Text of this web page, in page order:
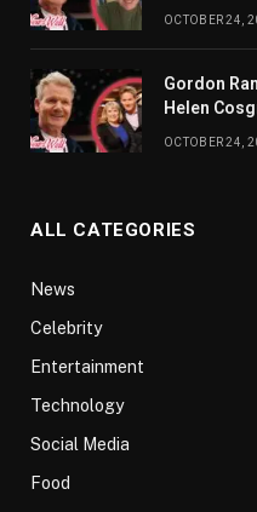
OCTOBER 24,
Gordon
Helen
OCTOBER 24,
ALL CATEGORIES
News
Celebrity
Entertainment
Technology
Social Media
Food